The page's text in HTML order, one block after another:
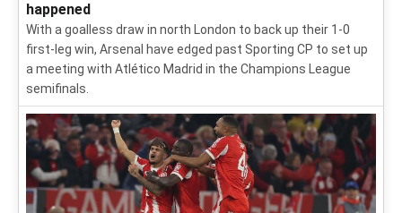
happened
With a goalless draw in north London to back up their 1-0
first-leg win, Arsenal have edged past Sporting CP to set up
a meeting with Atlético Madrid in the Champions League
semifinals.